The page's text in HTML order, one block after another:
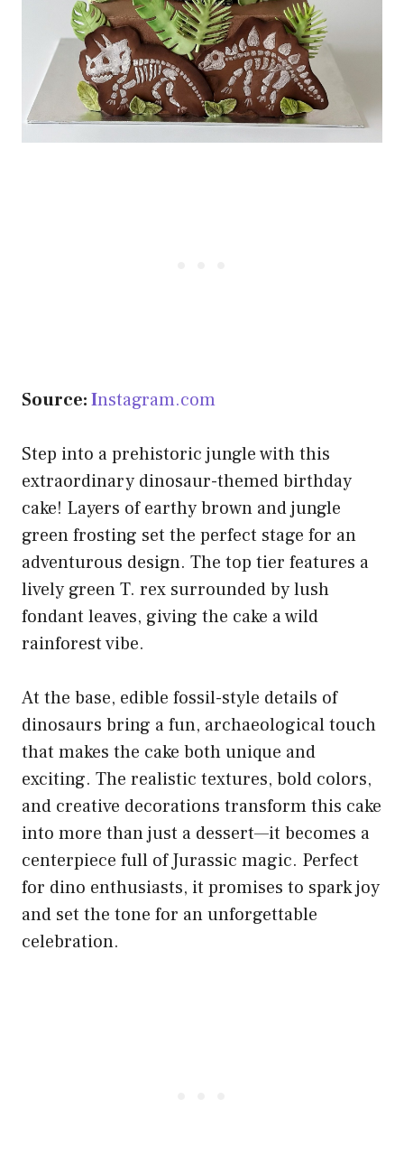
Source:Instagram.com
Step into a prehistoric jungle with this
extraordinary dinosaur-themed birthday
cake! Layers of earthy brown and jungle
green frosting set the perfect stage for an
adventurous design. The top tier features a
lively green T. rex surrounded by lush
fondant leaves, giving the cake a wild
rainforest vibe.
At the base, edible fossil-style details of
dinosaurs bring a fun, archaeological touch
that makes the cake both unique and
exciting. The realistic textures, bold colors,
and creative decorations transform this cake
into more than just a dessert—it becomes a
centerpiece full of Jurassic magic. Perfect
for dino enthusiasts, it promises to spark joy
and set the tone for an unforgettable
celebration.